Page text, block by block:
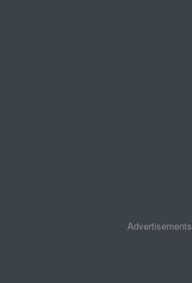
Advertisements